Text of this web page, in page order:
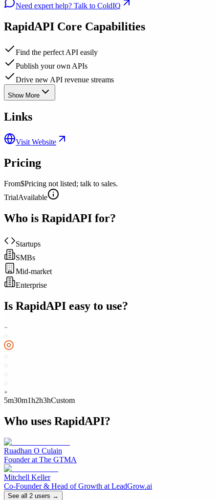
Need expert help? Talk to ColdIQ
RapidAPI Core Capabilities
Find the perfect API easily
Publish your own APIs
Drive new API revenue streams
Show More
Links
Visit Website
Pricing
From$Pricing not listed; talk to sales.
TrialAvailable
Who is RapidAPI for?
Startups
SMBs
Mid-market
Enterprise
Is RapidAPI easy to use?
5m30m1h2h3hCustom
Who uses RapidAPI?
Ruadhan O Culain
Founderat The GTMA
Mitchell Keller
Co-Founder & Head of Growth at LeadGrow.ai
See all 2 users →